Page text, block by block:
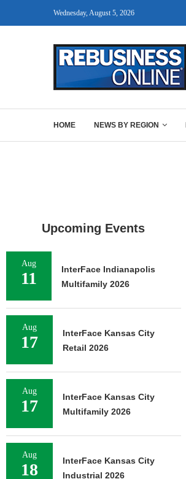
Wednesday, August 5, 2026
HOME NEWS BY REGION
Upcoming Events
Aug
11
InterFace Indianapolis
Multifamily 2026
Aug
17
InterFace Kansas City
Retail 2026
Aug
17
InterFace Kansas City
Multifamily 2026
Aug
18
InterFace Kansas City
Industrial 2026